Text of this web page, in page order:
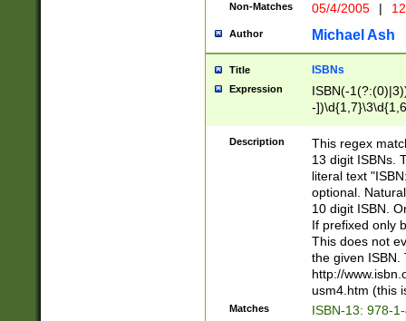
Non-Matches 05/4/2005 |
Author Michael Ash
Title ISBNs
Expression
ISBN(-
-
-
-
-
Description
This regex
13 digit ISBNs.
literal text
optional.
10 digit ISBN.
If prefixed only
This does not
the given ISBN.
http://
usm4.htm (this
Matches ISBN-13: 978-